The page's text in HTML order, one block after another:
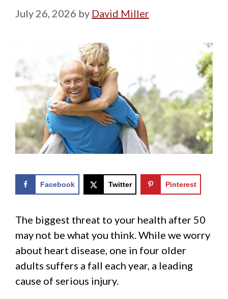
July 26, 2026 by David Miller
Facebook Twitter Pinterest
The biggest threat to your health after 50
may not be what you think. While we worry
about heart disease, one in four older
adults suffers a fall each year, a leading
cause of serious injury.